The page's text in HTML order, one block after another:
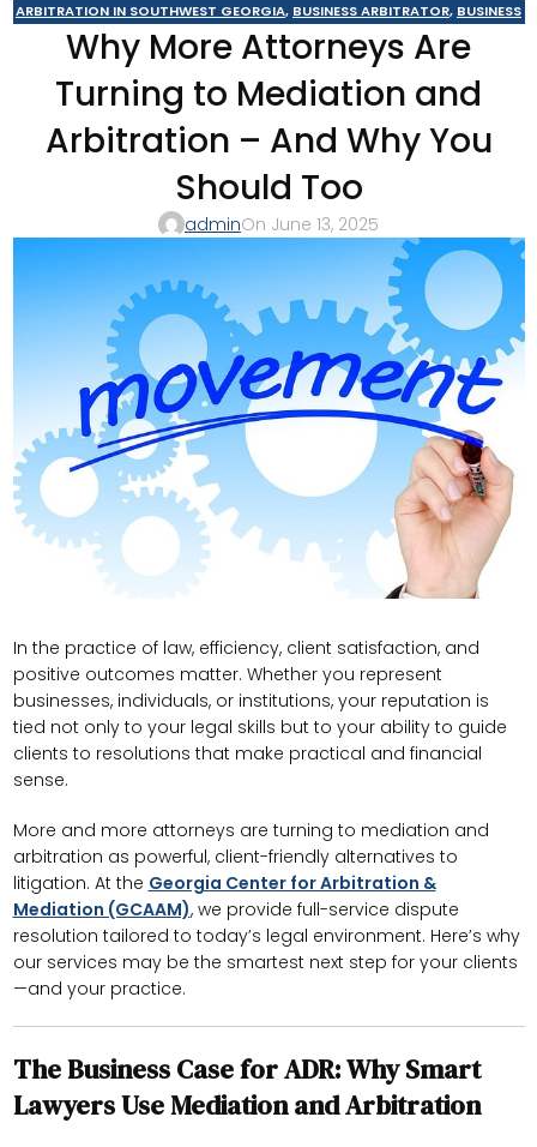
ARBITRATION IN SOUTHWEST GEORGIA, BUSINESS ARBITRATOR, BUSINESS
MEDIATOR,CAIRO MEDITOR, CONSTRUCTION DISPUTE ARBITRATOR
CONSTRUCTION DISPUTE MEDIATOR, COURT REQUIRED MEDIATION
GEORGIA ARBITRATOR, GEORGIA MEDIATOR,MEDIATION IN SOUTHWEST
MOULTRIE
CIRCUIT MEDIATOR, THOMASVILLE MEDIATOR VALDOSTA ARBITRATOR
Why More Attorneys Are
Turning to Mediation and
Arbitration – And Why You
Should Too
adminOn June 13, 2025
In the practice of law, efficiency, client satisfaction, and
positive outcomes matter. Whether you represent
businesses, individuals, or institutions, your reputation is
tied not only to your legal skills but to your ability to guide
clients to resolutions that make practical and financial
sense.
More and more attorneys are turning to mediation and
arbitration as powerful, client-friendly alternatives to
litigation. At the Georgia Center for Arbitration &
Mediation (GCAAM), we provide full-service dispute
resolution tailored to today’s legal environment. Here’s why
our services may be the smartest next step for your clients
—and your practice.
The Business Case for ADR: Why Smart
Lawyers Use Mediation and Arbitration